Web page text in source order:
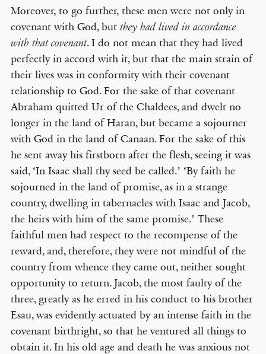
Moreover, to go further, these men were not only in
covenant with God, but they had lived in accordance
with that covenant. I do not mean that they had lived
perfectly in accord with it, but that the main strain of
their lives was in conformity with their covenant
relationship to God. For the sake of that covenant
Abraham quitted Ur of the Chaldees, and dwelt no
longer in the land of Haran, but became a sojourner
with God in the land of Canaan. For the sake of this
he sent away his firstborn after the flesh, seeing it was
said, ‘In Isaac shall thy seed be called.’ ‘By faith he
sojourned in the land of promise, as in a strange
country, dwelling in tabernacles with Isaac and Jacob,
the heirs with him of the same promise.’ These
faithful men had respect to the recompense of the
reward, and, therefore, they were not mindful of the
country from whence they came out, neither sought
opportunity to return. Jacob, the most faulty of the
three, greatly as he erred in his conduct to his brother
Esau, was evidently actuated by an intense faith in the
covenant birthright, so that he ventured all things to
obtain it. In his old age and death he was anxious not